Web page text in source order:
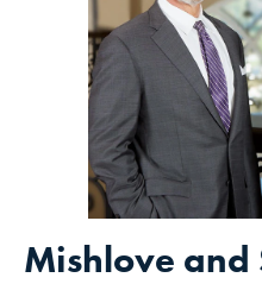
Mishlove and